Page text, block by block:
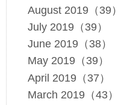
August 2019（39）
July 2019（39）
June 2019（38）
May 2019（39）
April 2019（37）
March 2019（43）